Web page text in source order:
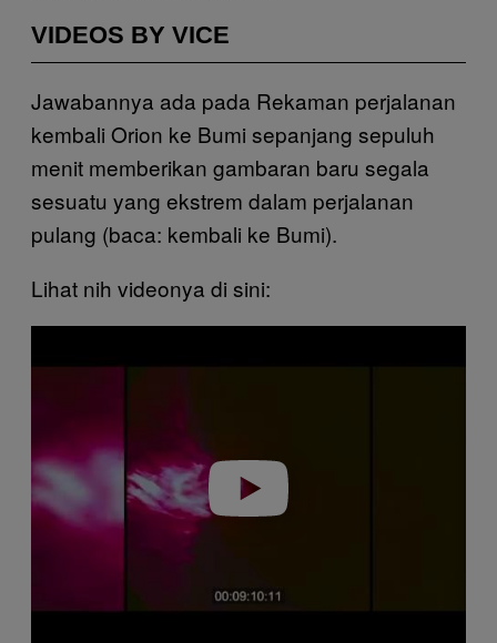
VIDEOS BY VICE
Jawabannya ada pada Rekaman perjalanan
kembali Orion ke Bumi sepanjang sepuluh
menit memberikan gambaran baru segala
sesuatu yang ekstrem dalam perjalanan
pulang (baca: kembali ke Bumi).
Lihat nih videonya di sini:
a
o